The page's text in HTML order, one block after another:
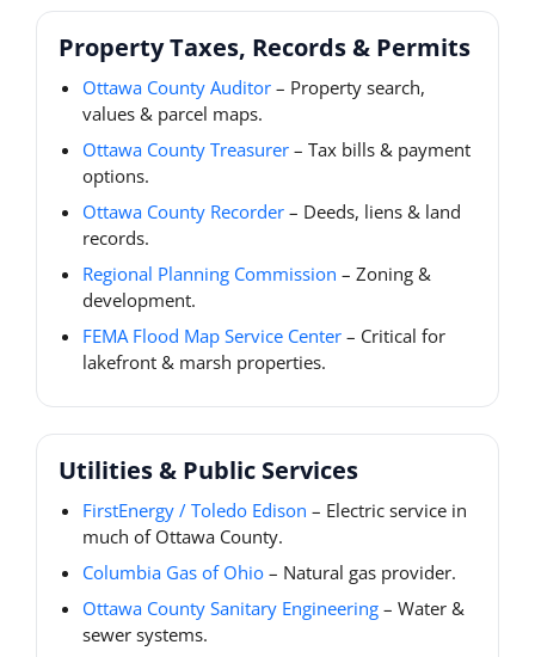
Property Taxes, Records & Permits
Ottawa County Auditor – Property search,
values & parcel maps.
Ottawa County Treasurer – Tax bills & payment
options.
Ottawa County Recorder – Deeds, liens & land
records.
Regional Planning Commission – Zoning &
development.
FEMA Flood Map Service Center – Critical for
lakefront & marsh properties.
Utilities & Public Services
FirstEnergy / Toledo Edison – Electric service in
much of Ottawa County.
Columbia Gas of Ohio – Natural gas provider.
Ottawa County Sanitary Engineering – Water &
sewer systems.